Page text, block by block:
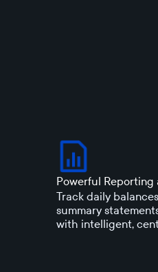
Powerful Reporting
Track daily
summary
with intelligent,